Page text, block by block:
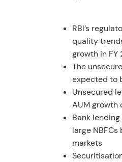
RBI’s
quality
growth in FY
The
expected to
Unsecured
AUM growth
Bank
large
markets